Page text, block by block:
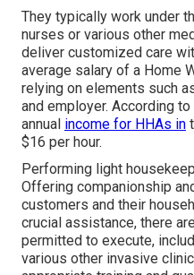
They typically work under
nurses or various other
deliver customized care
average salary of a Home
relying on elements such
and employer. According to
annual income for HHAs in
$16 per hour.
Performing light
Offering companionship
customers and their
crucial assistance, there
permitted to execute,
various other invasive